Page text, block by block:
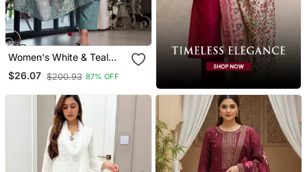
Women's White & Teal
Floral Print Pure Cotton
Straight Fit Kurta Set With
$26.07 $200.93 87% OFF